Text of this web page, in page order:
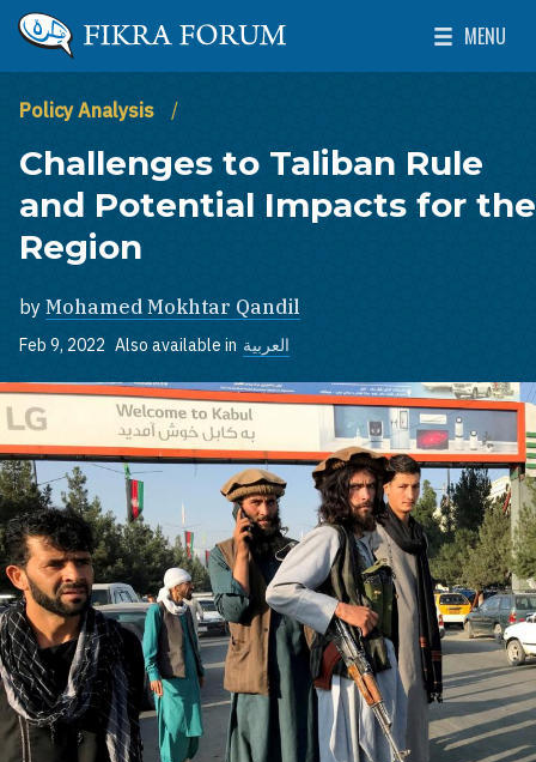
Skip to main content
The Washington Institute for Near East Policy
MENU
Toggle
Policy Analysis
Challenges to Taliban Rule
and Potential Impacts for the
Region
by Mohamed Mokhtar Qandil
Feb 9, 2022 Also available in العربية